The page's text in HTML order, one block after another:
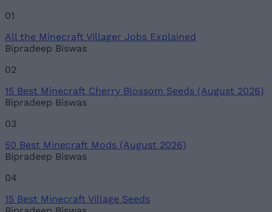
01
All the Minecraft Villager Jobs Explained
Bipradeep Biswas
02
15 Best Minecraft Cherry Blossom Seeds (August 2026)
Bipradeep Biswas
03
50 Best Minecraft Mods (August 2026)
Bipradeep Biswas
04
15 Best Minecraft Village Seeds